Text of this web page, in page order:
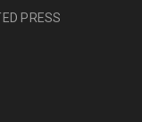
PRESS